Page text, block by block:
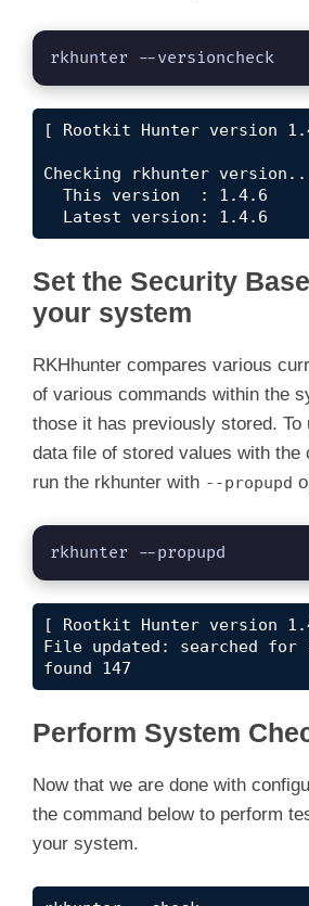
rkhunter --versioncheck
[ Rootkit Hunter version
Checking rkhunter
  Latest version: 1.4.6
Set the Security
your system
RKHhunter compares various
of various commands within the
those it has previously stored. To
data file of stored values with the
run the rkhunter with --propupd
rkhunter --propupd
[ Rootkit Hunter version
File updated: searched
found 147
Perform System
Now that we are done with
the command below to perform
your system.